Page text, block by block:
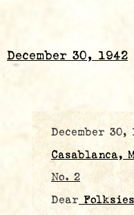
December 30, 1942
December 30,
Casablanca,
No. 2
Dear Folksies